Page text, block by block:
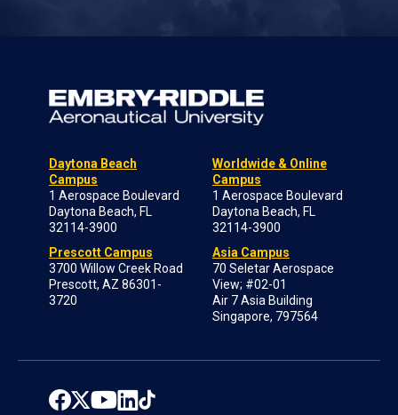
Daytona Beach
Campus
1 Aerospace Boulevard
Daytona Beach, FL
32114-3900
Prescott Campus
3700 Willow Creek Road
Prescott, AZ 86301-
3720
Worldwide & Online
Campus
1 Aerospace Boulevard
Daytona Beach, FL
32114-3900
Asia Campus
70 Seletar Aerospace
View; #02-01
Air 7 Asia Building
Singapore, 797564